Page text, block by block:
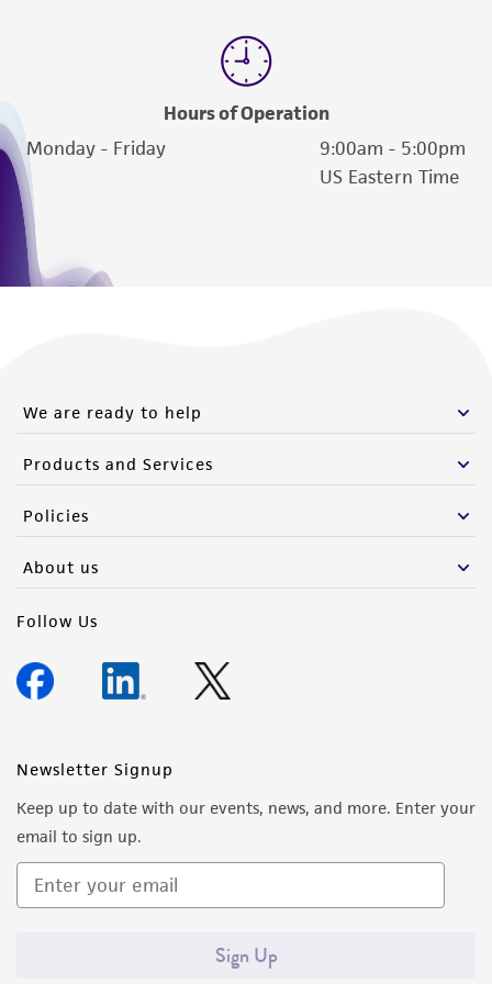
Hours of Operation
Monday - Friday
9:00am - 5:00pm
US Eastern Time
We are ready to help
Products and Services
Policies
About us
Follow Us
Newsletter Signup
Keep up to date with our events, news, and more. Enter your
email to sign up.
Sign Up